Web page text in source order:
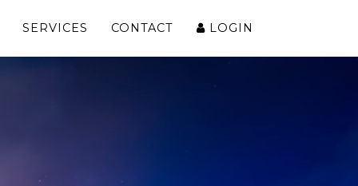
SERVICES CONTACT LOGIN